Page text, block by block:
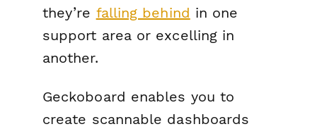
they’re falling behind in one
support area or excelling in
another.
Geckoboard enables you to
create scannable dashboards